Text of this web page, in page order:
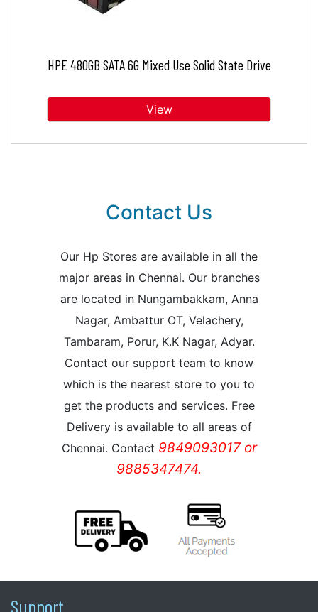
HPE 480GB SATA 6G Mixed Use Solid State Drive
View
Contact Us
Our Hp Stores are available in all the
major areas in Chennai. Our branches
are located in Nungambakkam, Anna
Nagar, Ambattur OT, Velachery,
Tambaram, Porur, K.K Nagar, Adyar.
Contact our support team to know
which is the nearest store to you to
get the products and services. Free
Delivery is available to all areas of
Chennai. Contact 9849093017 or
9885347474.
Support